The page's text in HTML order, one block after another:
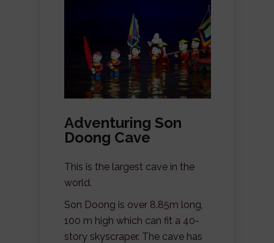
Adventuring Son
Doong Cave
This is the largest cave in the
world.
Son Doong is over 8.85m long,
100 m high which can fit a 40-
story skyscraper. The cave has